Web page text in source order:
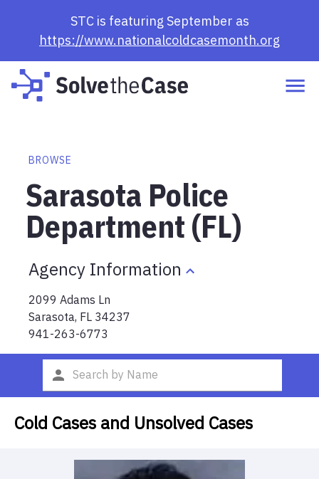
STC is featuring September as
https://www.nationalcoldcasemonth.org
BROWSE
Sarasota Police
Department (FL)
Agency Information
2099 Adams Ln
Sarasota, FL 34237
941-263-6773
Cold Cases and Unsolved Cases